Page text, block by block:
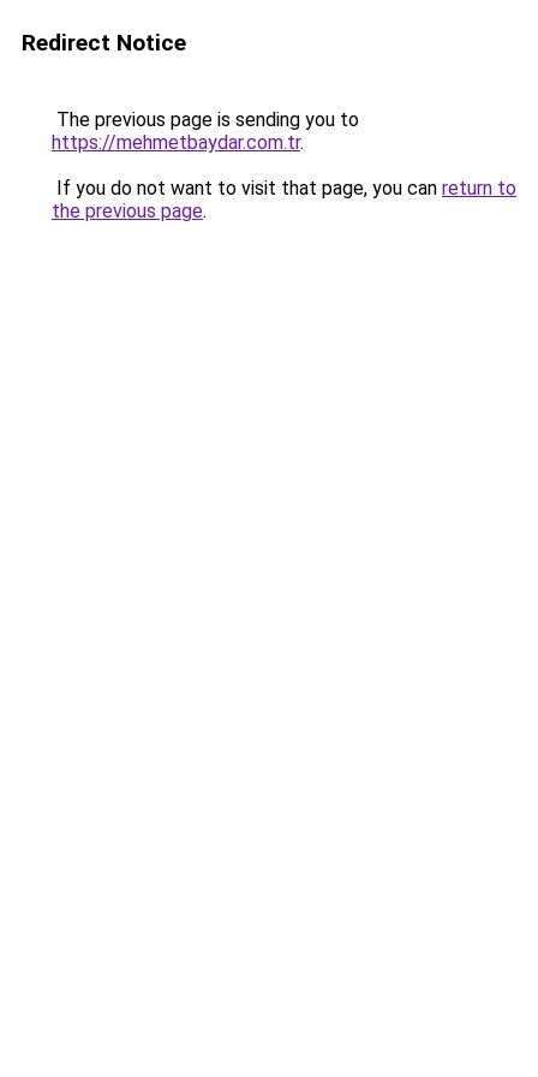
Redirect Notice
The previous page is sending you to
https://mehmetbaydar.com.tr.
If you do not want to visit that page, you can return to
the previous page.